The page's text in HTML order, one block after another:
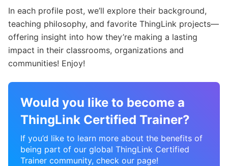
In each profile post, we’ll explore their background,
teaching philosophy, and favorite ThingLink projects—
offering insight into how they’re making a lasting
impact in their classrooms, organizations and
communities! Enjoy!
Would you like to become a
ThingLink Certified Trainer?
If you’d like to learn more about the benefits of
being part of our global ThingLink Certified
Trainer community, check our page!